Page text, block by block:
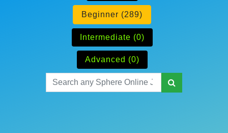
Beginner (289)
Intermediate (0)
Advanced (0)